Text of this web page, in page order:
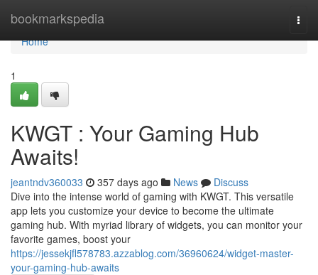
bookmarkspedia
Home
Home
1
KWGT : Your Gaming Hub
Awaits!
jeantndv360033 357 days ago News
Discuss
Dive into the intense world of gaming with KWGT. This versatile
app lets you customize your device to become the ultimate
gaming hub. With myriad library of widgets, you can monitor your
favorite games, boost your
https://jessekjfl578783.azzablog.com/36960624/widget-master-
your-gaming-hub-awaits